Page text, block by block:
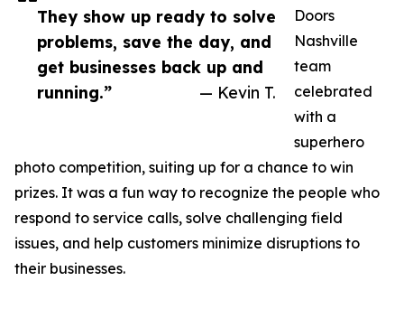
They show up ready to solve
problems, save the day, and
get businesses back up and
running.”
— Kevin T.
Doors
Nashville
team
celebrated
with a
superhero
photo competition, suiting up for a chance to win
prizes. It was a fun way to recognize the people who
respond to service calls, solve challenging field
issues, and help customers minimize disruptions to
their businesses.